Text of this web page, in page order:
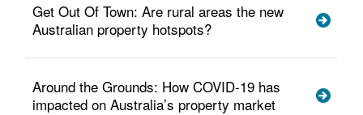
Get Out Of Town: Are rural areas the new
Australian property hotspots?
Around the Grounds: How COVID-19 has
impacted on Australia’s property market